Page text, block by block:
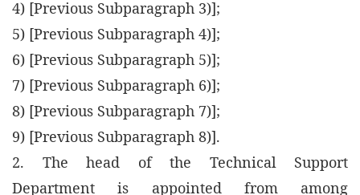
4) [Previous Subparagraph 3)];
5) [Previous Subparagraph 4)];
6) [Previous Subparagraph 5)];
7) [Previous Subparagraph 6)];
8) [Previous Subparagraph 7)];
9) [Previous Subparagraph 8)].
2. The head of the Technical Support
Department is appointed from among